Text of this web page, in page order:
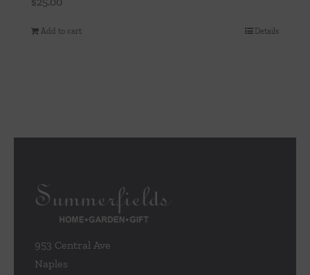
Add to cart Details
953 Central Ave
Naples